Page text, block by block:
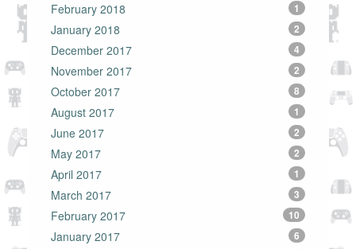
February 2018 1
January 2018 2
December 2017 4
November 2017 2
October 2017 8
August 2017 1
June 2017 2
May 2017 2
April 2017 1
March 2017 3
February 2017 10
January 2017 6